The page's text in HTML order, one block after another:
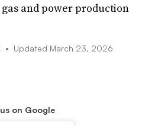
and power production
• Updated March 23, 2026
on Google